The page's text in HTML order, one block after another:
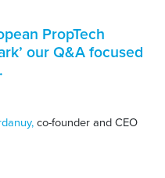
PropTech
our Q&A focused
co-founder and CEO